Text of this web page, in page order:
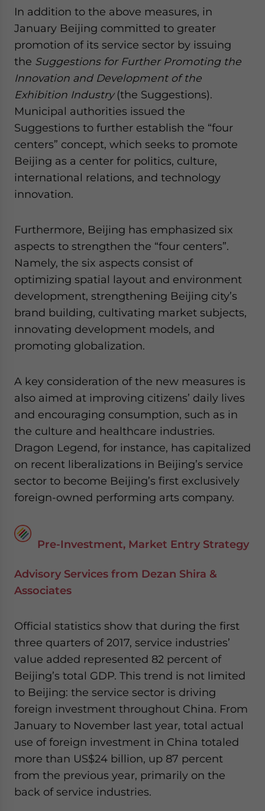
In addition to the above measures, in
January Beijing committed to greater
promotion of its service sector by issuing
the Suggestions for Further Promoting the
Innovation and Development of the
Exhibition Industry(the Suggestions).
Municipal authorities issued the
Suggestions to further establish the “four
centers” concept, which seeks to promote
Beijing as a center for politics, culture,
international relations, and technology
innovation.
Furthermore, Beijing has emphasized six
aspects to strengthen the “four centers”.
Namely, the six aspects consist of
optimizing spatial layout and environment
development, strengthening Beijing city’s
brand building, cultivating market subjects,
innovating development models, and
promoting globalization.
A key consideration of the new measures is
also aimed at improving citizens’ daily lives
and encouraging consumption, such as in
the culture and healthcare industries.
Dragon Legend, for instance, has capitalized
on recent liberalizations in Beijing’s service
sector to become Beijing’s first exclusively
foreign-owned performing arts company.
Pre-Investment, Market Entry Strategy
Advisory Services from Dezan Shira &
Associates
Official statistics show that during the first
three quarters of 2017, service industries’
value added represented 82 percent of
Beijing’s total GDP. This trend is not limited
to Beijing: the service sector is driving
foreign investment throughout China. From
January to November last year, total actual
use of foreign investment in China totaled
more than US$24 billion, up 87 percent
from the previous year, primarily on the
back of service industries.